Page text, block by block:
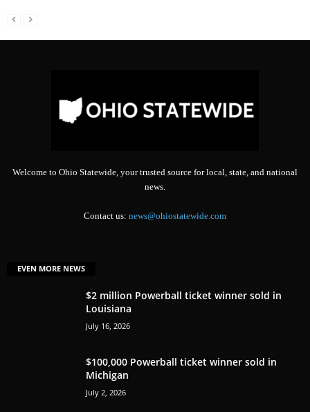
Welcome to Ohio Statewide, your trusted source for local, state, and national
news.
Contact us: news@ohiostatewide.com
EVEN MORE NEWS
$2 million Powerball ticket winner sold in
Louisiana
July 16, 2026
$100,000 Powerball ticket winner sold in
Michigan
July 2, 2026